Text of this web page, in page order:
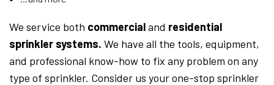
We service both commercialand residential
sprinkler systems. We have all the tools, equipment,
and professional know-how to fix any problem on any
type of sprinkler. Consider us your one-stop sprinkler